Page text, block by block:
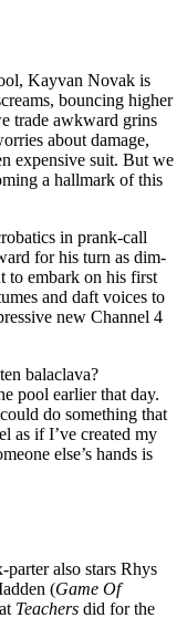
Kayvan Novak is
bouncing higher
trade awkward grins
about damage,
expensive suit. But we
a hallmark of this
in prank-call
for his turn as dim-
to embark on his first
and daft voices to
new Channel 4
balaclava?
pool earlier that day.
do something that
as if I’ve created my
else’s hands is
also stars Rhys
(Game Of
Teachers did for the